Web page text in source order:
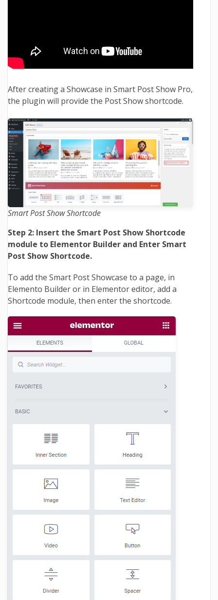
After creating a Showcase in Smart Post Show Pro,
the plugin will provide the Post Show shortcode.
Smart Post Show Shortcode
Step 2: Insert the Smart Post Show Shortcode
module to Elementor Builder and Enter Smart
Post Show Shortcode.
To add the Smart Post Showcase to a page, in
Elemento Builder or in Elementor editor, add a
Shortcode module, then enter the shortcode.